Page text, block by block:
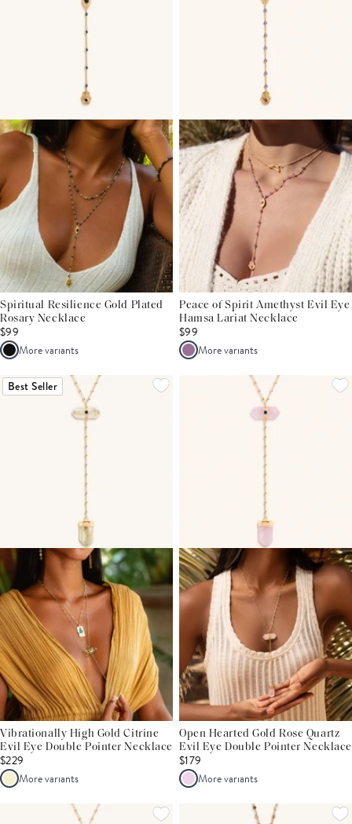
Spiritual Resilience Gold Plated
Rosary Necklace
$99
More variants
Peace of Spirit Amethyst Evil Eye
Hamsa Lariat Necklace
$99
More variants
Best Seller
Vibrationally High Gold Citrine
Evil Eye Double Pointer Necklace
$229
More variants
Open Hearted Gold Rose Quartz
Evil Eye Double Pointer Necklace
$179
More variants